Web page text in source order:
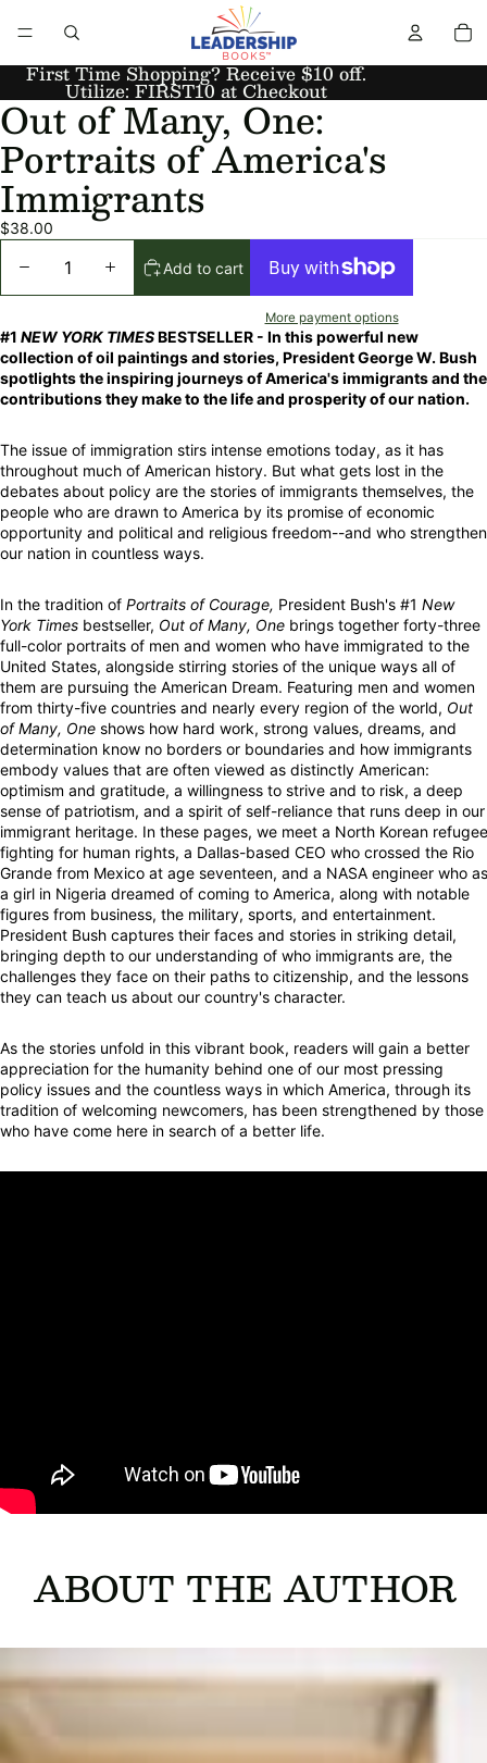
First Time Shopping? Receive $10 off.
Utilize: FIRST10 at Checkout
Out of Many, One:
Portraits of America's
Immigrants
$38.00
Add to cart
More payment options
#1 NEW YORK TIMESBESTSELLER - In this powerful new
collection of oil paintings and stories, President George W. Bush
spotlights the inspiring journeys of America's immigrants and the
contributions they make to the life and prosperity of our nation.
The issue of immigration stirs intense emotions today, as it has
throughout much of American history. But what gets lost in the
debates about policy are the stories of immigrants themselves, the
people who are drawn to America by its promise of economic
opportunity and political and religious freedom--and who strengthen
our nation in countless ways.
In the tradition of Portraits of Courage, President Bush's #1 New
York Times bestseller, Out of Many, One brings together forty-three
full-color portraits of men and women who have immigrated to the
United States, alongside stirring stories of the unique ways all of
them are pursuing the American Dream. Featuring men and women
from thirty-five countries and nearly every region of the world, Out
of Many, One shows how hard work, strong values, dreams, and
determination know no borders or boundaries and how immigrants
embody values that are often viewed as distinctly American:
optimism and gratitude, a willingness to strive and to risk, a deep
sense of patriotism, and a spirit of self-reliance that runs deep in our
immigrant heritage. In these pages, we meet a North Korean refugee
fighting for human rights, a Dallas-based CEO who crossed the Rio
Grande from Mexico at age seventeen, and a NASA engineer who as
a girl in Nigeria dreamed of coming to America, along with notable
figures from business, the military, sports, and entertainment.
President Bush captures their faces and stories in striking detail,
bringing depth to our understanding of who immigrants are, the
challenges they face on their paths to citizenship, and the lessons
they can teach us about our country's character.
As the stories unfold in this vibrant book, readers will gain a better
appreciation for the humanity behind one of our most pressing
policy issues and the countless ways in which America, through its
tradition of welcoming newcomers, has been strengthened by those
who have come here in search of a better life.
ABOUT THE AUTHOR